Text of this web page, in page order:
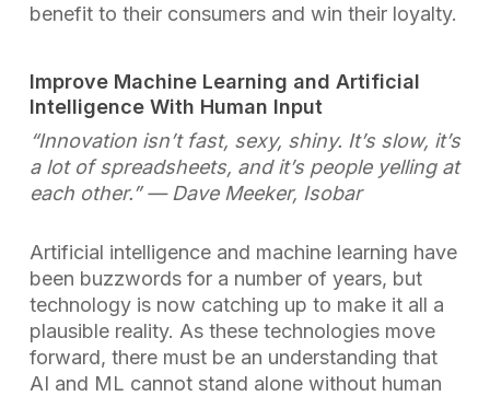
benefit to their consumers and win their loyalty.
Improve Machine Learning and Artificial
Intelligence With Human Input
“Innovation isn’t fast, sexy, shiny. It’s slow, it’s
a lot of spreadsheets, and it’s people yelling at
each other.”— Dave Meeker, Isobar
Artificial intelligence and machine learning have
been buzzwords for a number of years, but
technology is now catching up to make it all a
plausible reality. As these technologies move
forward, there must be an understanding that
AI and ML cannot stand alone without human